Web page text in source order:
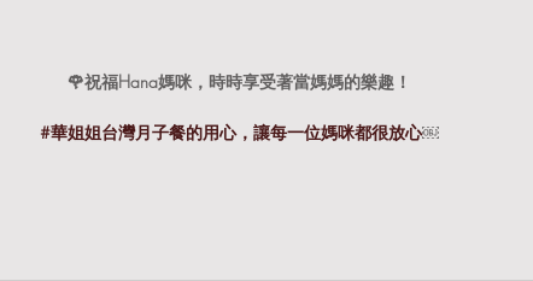
🌹祝福Hana媽咪，時時享受著當媽媽的樂趣！
#華姐姐台灣月子餐的用心，讓每一位媽咪都很放心￼